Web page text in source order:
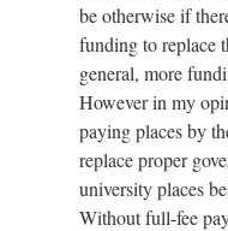
be otherwise if
funding to replace
general, more
However in my
paying places by
replace proper
university places
Without full-fee